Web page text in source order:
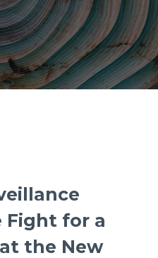
Fight for a
the New